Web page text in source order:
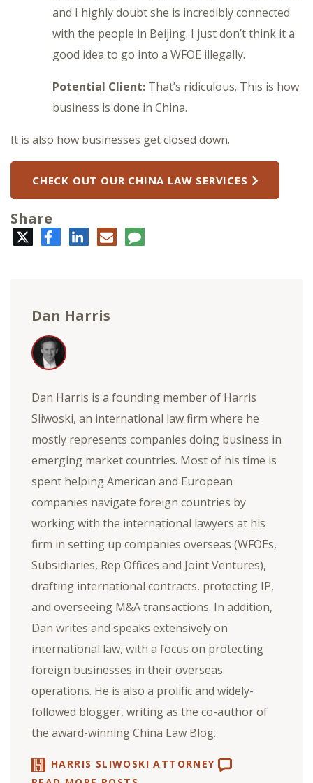
and I highly doubt she is incredibly connected
with the people in Beijing. I just don’t think it a
good idea to go into a WFOE illegally.
Potential Client: That’s ridiculous. This is how
business is done in China.
It is also how businesses get closed down.
CHECK OUT OUR CHINA LAW SERVICES
Share
TwitterFacebookLinkedIn
E-
mail
Comment
Dan Harris
Dan Harris is a founding member of Harris
Sliwoski, an international law firm where he
mostly represents companies doing business in
emerging market countries. Most of his time is
spent helping American and European
companies navigate foreign countries by
working with the international lawyers at his
firm in setting up companies overseas (WFOEs,
Subsidiaries, Rep Offices and Joint Ventures),
drafting international contracts, protecting IP,
and overseeing M&A transactions. In addition,
Dan writes and speaks extensively on
international law, with a focus on protecting
foreign businesses in their overseas
operations. He is also a prolific and widely-
followed blogger, writing as the co-author of
the award-winning China Law Blog.
HARRIS SLIWOSKI ATTORNEY